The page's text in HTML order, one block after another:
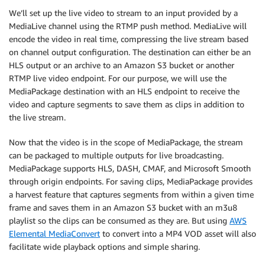
We’ll set up the live video to stream to an input provided by a
MediaLive channel using the RTMP push method. MediaLive will
encode the video in real time, compressing the live stream based
on channel output configuration. The destination can either be an
HLS output or an archive to an Amazon S3 bucket or another
RTMP live video endpoint. For our purpose, we will use the
MediaPackage destination with an HLS endpoint to receive the
video and capture segments to save them as clips in addition to
the live stream.
Now that the video is in the scope of MediaPackage, the stream
can be packaged to multiple outputs for live broadcasting.
MediaPackage supports HLS, DASH, CMAF, and Microsoft Smooth
through origin endpoints. For saving clips, MediaPackage provides
a harvest feature that captures segments from within a given time
frame and saves them in an Amazon S3 bucket with an m3u8
playlist so the clips can be consumed as they are. But using AWS
Elemental MediaConvert to convert into a MP4 VOD asset will also
facilitate wide playback options and simple sharing.